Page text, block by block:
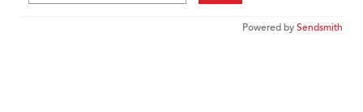
Powered bySendsmith